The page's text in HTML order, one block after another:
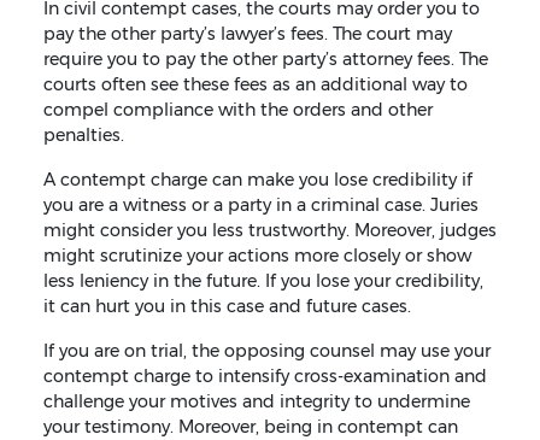
In civil contempt cases, the courts may order you to
pay the other party’s lawyer’s fees. The court may
require you to pay the other party’s attorney fees. The
courts often see these fees as an additional way to
compel compliance with the orders and other
penalties.
A contempt charge can make you lose credibility if
you are a witness or a party in a criminal case. Juries
might consider you less trustworthy. Moreover, judges
might scrutinize your actions more closely or show
less leniency in the future. If you lose your credibility,
it can hurt you in this case and future cases.
If you are on trial, the opposing counsel may use your
contempt charge to intensify cross-examination and
challenge your motives and integrity to undermine
your testimony. Moreover, being in contempt can